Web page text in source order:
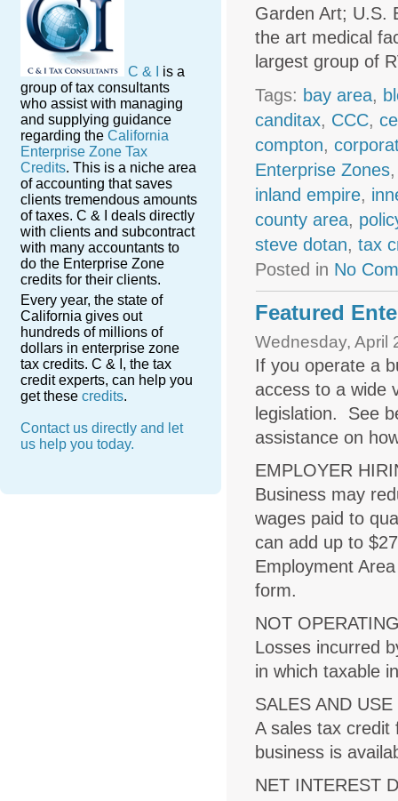
C & I
is a
group of tax consultants
who assist with managing
and supplying guidance
regarding the California
Enterprise Zone Tax
Credits. This is a niche area
of accounting that saves
clients tremendous amounts
of taxes. C & I deals directly
with clients and subcontract
with many accountants to
do the Enterprise Zone
credits for their clients.
Every year, the state of
California gives out
hundreds of millions of
dollars in enterprise zone
tax credits. C & I, the tax
credit experts, can help you
get these credits.
Contact us directly and let
us help you today.
Garden Art; U.S.
the art medical
largest group of
Tags: bay area,
canditax, CCC,
compton,
Enterprise Zones
inland empire,
county area,
steve dotan,tax
Posted in No
Featured
Wednesday, April
If you operate a
access to a wide
legislation. See
assistance on
EMPLOYER
Business may
wages paid to
can add up to
Employment
form.
NOT
Losses incurred
in which taxable
SALES AND
A sales tax credit
business is
NET INTEREST